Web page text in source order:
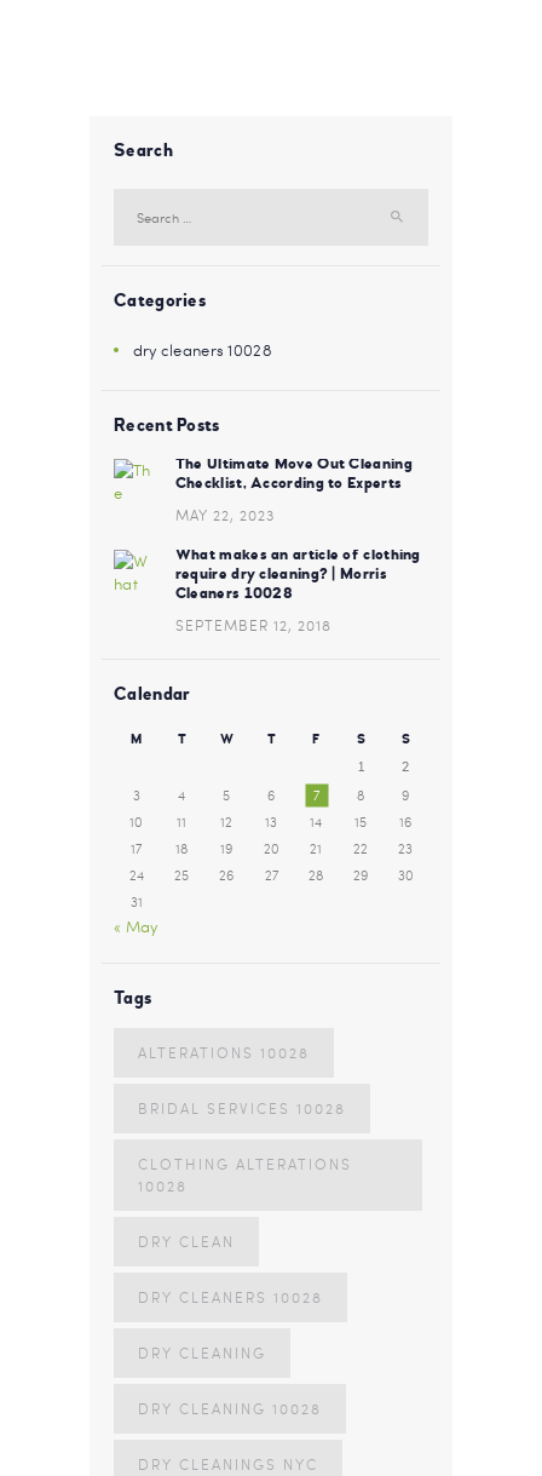
Search
Categories
dry cleaners 10028
Recent Posts
The Ultimate Move Out Cleaning
Checklist, According to Experts
MAY 22, 2023
What makes an article of clothing
require dry cleaning? | Morris
Cleaners 10028
SEPTEMBER 12, 2018
Calendar
M T W T F S
S
1
2
3 4 5 6 7 8
9
10
11 12 13 14 15
16
17
18 19 20 21 22
23
24
25 26 27 28 29
30
31
« May
Tags
ALTERATIONS 10028
BRIDAL SERVICES 10028
CLOTHING ALTERATIONS
10028
DRY CLEAN
DRY CLEANERS 10028
DRY CLEANING
DRY CLEANING 10028
DRY CLEANINGS NYC